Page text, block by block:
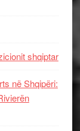
shqiptar
në Shqipëri: